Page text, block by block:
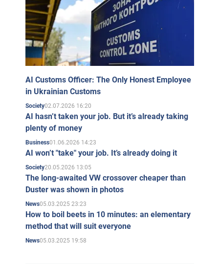
AI Customs Officer: The Only Honest Employee
in Ukrainian Customs
Society02.07.2026 16:20
AI hasn’t taken your job. But it’s already taking
plenty of money
Business01.06.2026 14:23
AI won’t "take" your job. It’s already doing it
Society20.05.2026 13:05
The long-awaited VW crossover cheaper than
Duster was shown in photos
News05.03.2025 23:23
How to boil beets in 10 minutes: an elementary
method that will suit everyone
News05.03.2025 19:58